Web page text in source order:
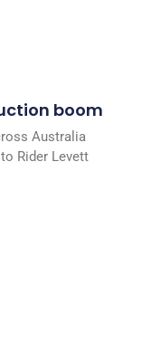
boom
Australia
Rider Levett